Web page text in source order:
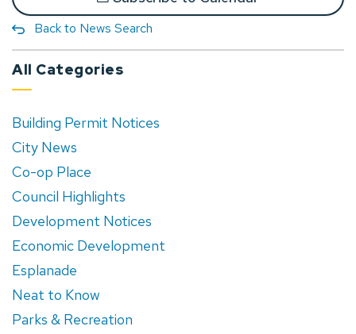
Back to News Search
All Categories
Building Permit Notices
City News
Co-op Place
Council Highlights
Development Notices
Economic Development
Esplanade
Neat to Know
Parks & Recreation